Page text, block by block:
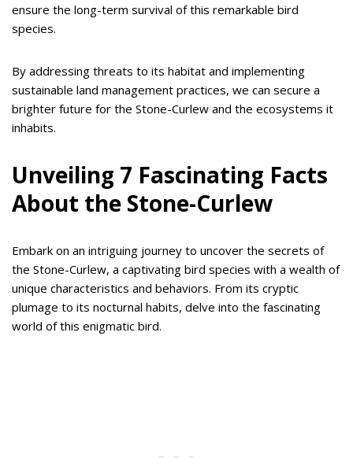
ensure the long-term survival of this remarkable bird
species.
By addressing threats to its habitat and implementing
sustainable land management practices, we can secure a
brighter future for the Stone-Curlew and the ecosystems it
inhabits.
Unveiling 7 Fascinating Facts
About the Stone-Curlew
Embark on an intriguing journey to uncover the secrets of
the Stone-Curlew, a captivating bird species with a wealth of
unique characteristics and behaviors. From its cryptic
plumage to its nocturnal habits, delve into the fascinating
world of this enigmatic bird.